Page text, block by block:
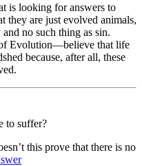
is looking for answers to
they are just evolved animals,
no such thing as sin.
Evolution—believe that life
because, after all, these
to suffer?
this prove that there is no